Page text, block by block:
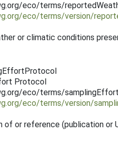
eco/terms/
eco/terms/version/
or climatic conditions
Protocol
eco/terms/
eco/terms/version/
of or reference (publication